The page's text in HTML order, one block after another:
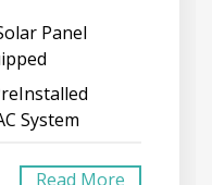
Panel
System
Read More